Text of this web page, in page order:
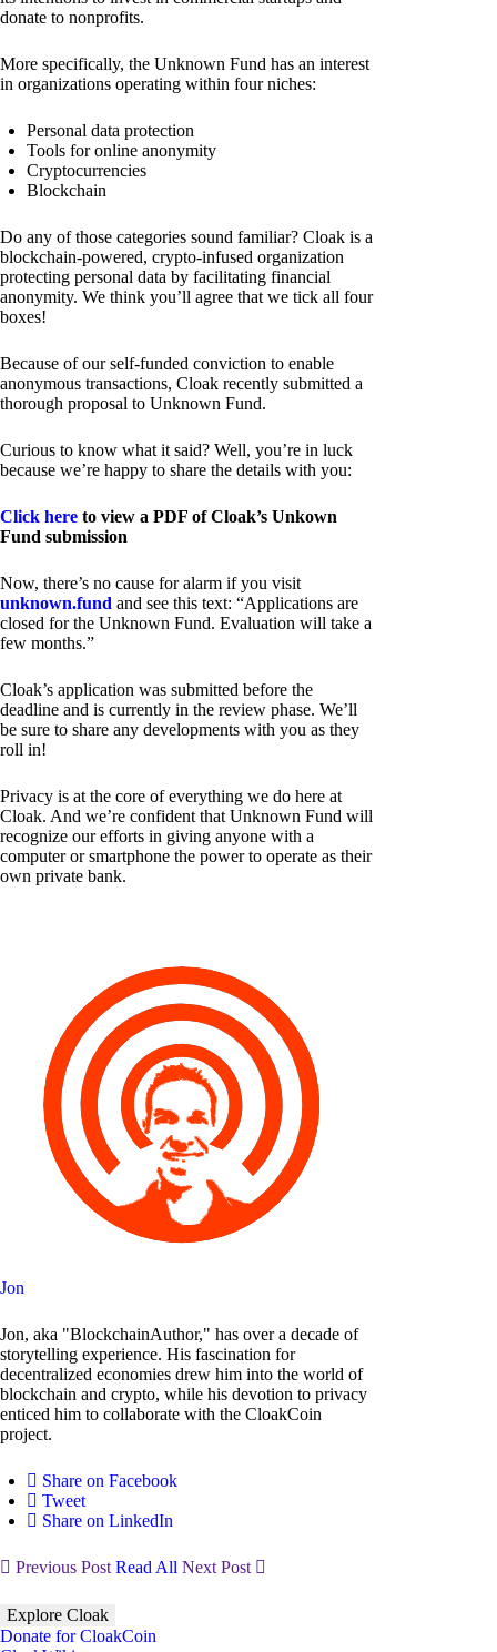
donate to nonprofits.
More specifically, the Unknown Fund has an interest
in organizations operating within four niches:
Personal data protection
Tools for online anonymity
Cryptocurrencies
Blockchain
Do any of those categories sound familiar? Cloak is a
blockchain-powered, crypto-infused organization
protecting personal data by facilitating financial
anonymity. We think you’ll agree that we tick all four
boxes!
Because of our self-funded conviction to enable
anonymous transactions, Cloak recently submitted a
thorough proposal to Unknown Fund.
Curious to know what it said? Well, you’re in luck
because we’re happy to share the details with you:
Click here to view a PDF of Cloak’s Unkown
Fund submission
Now, there’s no cause for alarm if you visit
unknown.fund and see this text: “Applications are
closed for the Unknown Fund. Evaluation will take a
few months.”
Cloak’s application was submitted before the
deadline and is currently in the review phase. We’ll
be sure to share any developments with you as they
roll in!
Privacy is at the core of everything we do here at
Cloak. And we’re confident that Unknown Fund will
recognize our efforts in giving anyone with a
computer or smartphone the power to operate as their
own private bank.
Jon
Jon, aka "BlockchainAuthor," has over a decade of
storytelling experience. His fascination for
decentralized economies drew him into the world of
blockchain and crypto, while his devotion to privacy
enticed him to collaborate with the CloakCoin
project.
Share on Facebook
Tweet
Share on LinkedIn
Previous Post Read All Next Post
Explore Cloak
Donate for CloakCoin